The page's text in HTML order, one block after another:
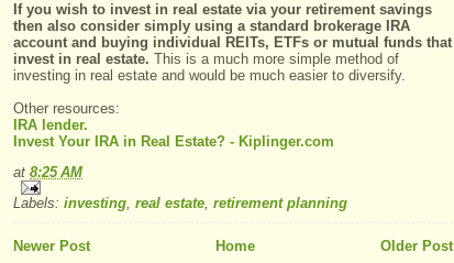
If you wish to invest in real estate via your retirement savings
then also consider simply using a standard brokerage IRA
account and buying individual REITs, ETFs or mutual funds that
invest in real estate. This is a much more simple method of
investing in real estate and would be much easier to diversify.
Other resources:
IRA lender.
Invest Your IRA in Real Estate? - Kiplinger.com
at 8:25 AM
Labels: investing, real estate, retirement planning
Newer Post Older Post
Home